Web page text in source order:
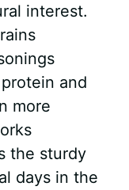
interest.
and
more
the sturdy
days in the